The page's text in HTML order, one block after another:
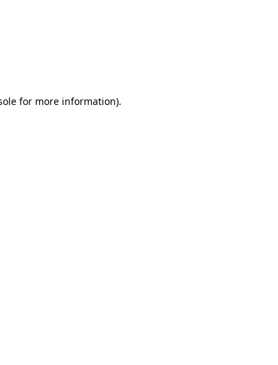
for more information).